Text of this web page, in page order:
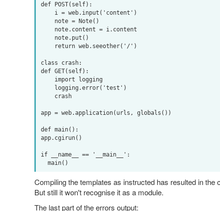
def POST(self):
class crash:
def GET(self):
app = web.application(urls, globals())
def main():
app.cgirun()
if __name__ == '__main__':
Compiling the templates as instructed has resulted in the
But still it won't recognise it as a module.
The last part of the errors output: